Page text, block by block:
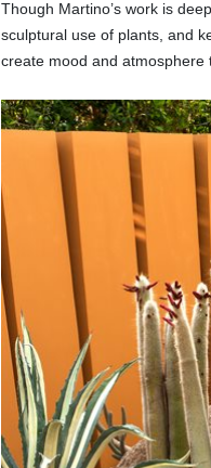
Though Martino’s work is
sculptural use of plants, and
create mood and atmosphere